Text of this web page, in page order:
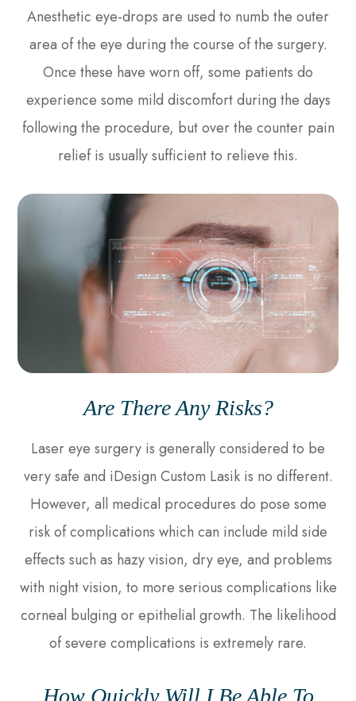
Anesthetic eye-drops are used to numb the outer
area of the eye during the course of the surgery.
Once these have worn off, some patients do
experience some mild discomfort during the days
following the procedure, but over the counter pain
relief is usually sufficient to relieve this.
Are There Any Risks?
Laser eye surgery is generally considered to be
very safe and iDesign Custom Lasik is no different.
However, all medical procedures do pose some
risk of complications which can include mild side
effects such as hazy vision, dry eye, and problems
with night vision, to more serious complications like
corneal bulging or epithelial growth. The likelihood
of severe complications is extremely rare.
How Quickly Will I Be Able To